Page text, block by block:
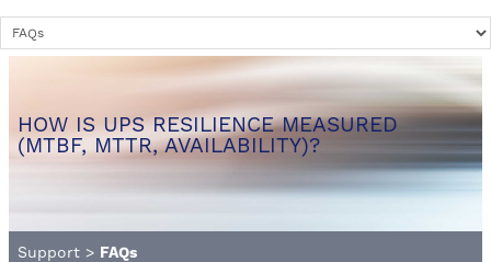
HOW IS UPS RESILIENCE MEASURED
(MTBF, MTTR, AVAILABILITY)?
Support > FAQs